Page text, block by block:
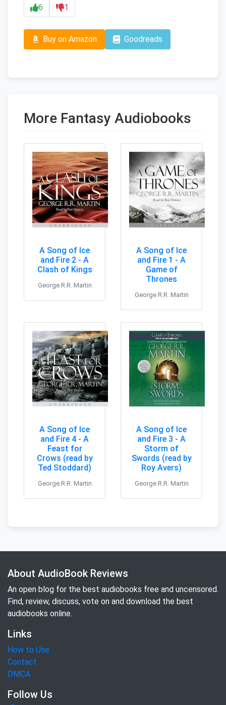
6 1
Buy on Amazon Goodreads
More Fantasy Audiobooks
A Song of Ice
and Fire 2 - A
Clash of Kings
George R.R. Martin
A Song of Ice
and Fire 1 - A
Game of
Thrones
George R.R. Martin
A Song of Ice
and Fire 4 - A
Feast for
Crows (read by
Ted Stoddard)
George R.R. Martin
A Song of Ice
and Fire 3 - A
Storm of
Swords (read by
Roy Avers)
George R.R. Martin
About AudioBook Reviews
An open blog for the best audiobooks free and uncensored.
Find, review, discuss, vote on and download the best
audiobooks online.
Links
How to Use
Contact
DMCA
Follow Us